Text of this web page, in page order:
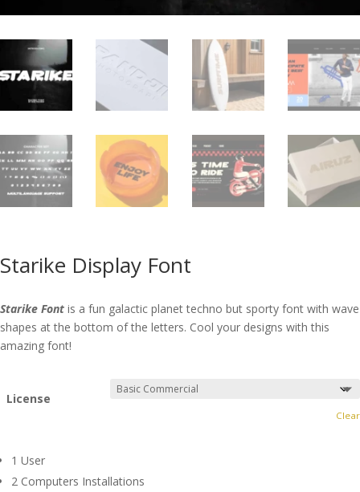
Starike Display Font
Starike Font is a fun galactic planet techno but sporty font with wave
shapes at the bottom of the letters. Cool your designs with this
amazing font!
License
Clear
1 User
2 Computers Installations